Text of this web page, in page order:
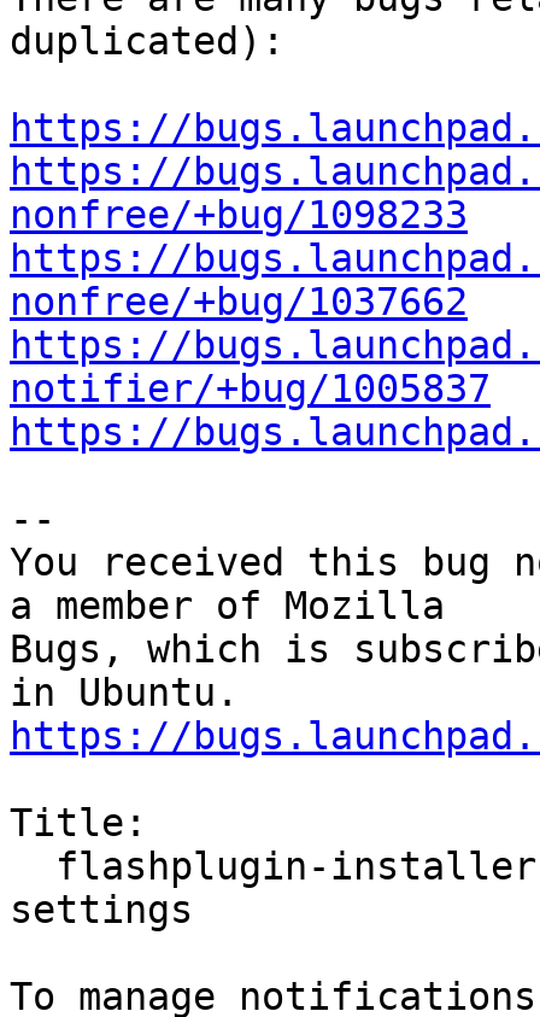
duplicated):
https://
https://
nonfree/+bug/1098233
https://
nonfree/+bug/1037662
https://
notifier/+bug/1005837
https://
--
You received this bug
a member of Mozilla
Bugs, which is
https://
Title:
settings